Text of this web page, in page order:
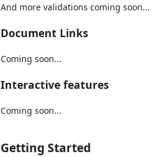
And more validations coming soon...
Document Links
Coming soon...
Interactive features
Coming soon...
Getting Started